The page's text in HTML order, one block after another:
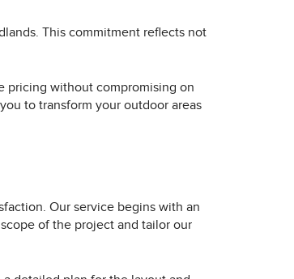
This commitment reflects not
pricing without compromising on
to transform your outdoor areas
Our service begins with an
of the project and tailor our